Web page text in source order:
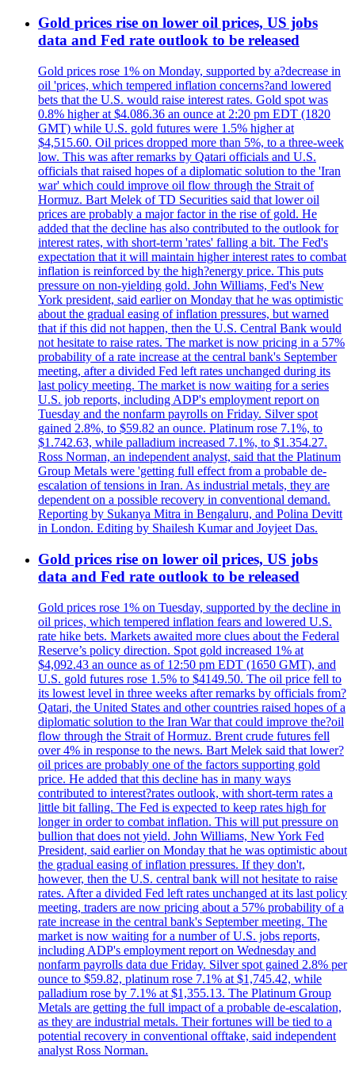
Gold prices rise on lower oil prices, US jobs
data and Fed rate outlook to be released
Gold prices rose 1% on Monday, supported by a?decrease in
oil 'prices, which tempered inflation concerns?and lowered
bets that the U.S. would raise interest rates. Gold spot was
0.8% higher at $4.086.36 an ounce at 2:20 pm EDT (1820
GMT) while U.S. gold futures were 1.5% higher at
$4,515.60. Oil prices dropped more than 5%, to a three-week
low. This was after remarks by Qatari officials and U.S.
officials that raised hopes of a diplomatic solution to the 'Iran
war' which could improve oil flow through the Strait of
Hormuz. Bart Melek of TD Securities said that lower oil
prices are probably a major factor in the rise of gold. He
added that the decline has also contributed to the outlook for
interest rates, with short-term 'rates' falling a bit. The Fed's
expectation that it will maintain higher interest rates to combat
inflation is reinforced by the high?energy price. This puts
pressure on non-yielding gold. John Williams, Fed's New
York president, said earlier on Monday that he was optimistic
about the gradual easing of inflation pressures, but warned
that if this did not happen, then the U.S. Central Bank would
not hesitate to raise rates. The market is now pricing in a 57%
probability of a rate increase at the central bank's September
meeting, after a divided Fed left rates unchanged during its
last policy meeting. The market is now waiting for a series
U.S. job reports, including ADP's employment report on
Tuesday and the nonfarm payrolls on Friday. Silver spot
gained 2.8%, to $59.82 an ounce. Platinum rose 7.1%, to
$1.742.63, while palladium increased 7.1%, to $1.354.27.
Ross Norman, an independent analyst, said that the Platinum
Group Metals were 'getting full effect from a probable de-
escalation of tensions in Iran. As industrial metals, they are
dependent on a possible recovery in conventional demand.
Reporting by Sukanya Mitra in Bengaluru, and Polina Devitt
in London. Editing by Shailesh Kumar and Joyjeet Das.
Gold prices rise on lower oil prices, US jobs
data and Fed rate outlook to be released
Gold prices rose 1% on Tuesday, supported by the decline in
oil prices, which tempered inflation fears and lowered U.S.
rate hike bets. Markets awaited more clues about the Federal
Reserve’s policy direction. Spot gold increased 1% at
$4,092.43 an ounce as of 12:50 pm EDT (1650 GMT), and
U.S. gold futures rose 1.5% to $4149.50. The oil price fell to
its lowest level in three weeks after remarks by officials from?
Qatari, the United States and other countries raised hopes of a
diplomatic solution to the Iran War that could improve the?oil
flow through the Strait of Hormuz. Brent crude futures fell
over 4% in response to the news. Bart Melek said that lower?
oil prices are probably one of the factors supporting gold
price. He added that this decline has in many ways
contributed to interest?rates outlook, with short-term rates a
little bit falling. The Fed is expected to keep rates high for
longer in order to combat inflation. This will put pressure on
bullion that does not yield. John Williams, New York Fed
President, said earlier on Monday that he was optimistic about
the gradual easing of inflation pressures. If they don't,
however, then the U.S. central bank will not hesitate to raise
rates. After a divided Fed left rates unchanged at its last policy
meeting, traders are now pricing about a 57% probability of a
rate increase in the central bank's September meeting. The
market is now waiting for a number of U.S. jobs reports,
including ADP's employment report on Wednesday and
nonfarm payrolls data due Friday. Silver spot gained 2.8% per
ounce to $59.82, platinum rose 7.1% at $1,745.42, while
palladium rose by 7.1% at $1,355.13. The Platinum Group
Metals are getting the full impact of a probable de-escalation,
as they are industrial metals. Their fortunes will be tied to a
potential recovery in conventional offtake, said independent
analyst Ross Norman.